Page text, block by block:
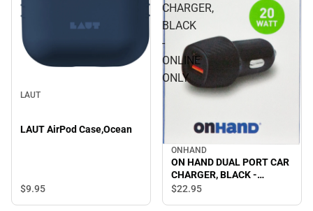
LAUT
LAUT AirPod Case,Ocean
$9.95
CHARGER,
BLACK
-
ONLINE
ONLY
ONHAND
ON HAND DUAL PORT CAR
CHARGER, BLACK -
ONLINE ONLY
$22.95